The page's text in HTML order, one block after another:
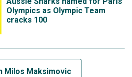
Olympics as Olympic Team
cracks 100
Milos Maksimovic